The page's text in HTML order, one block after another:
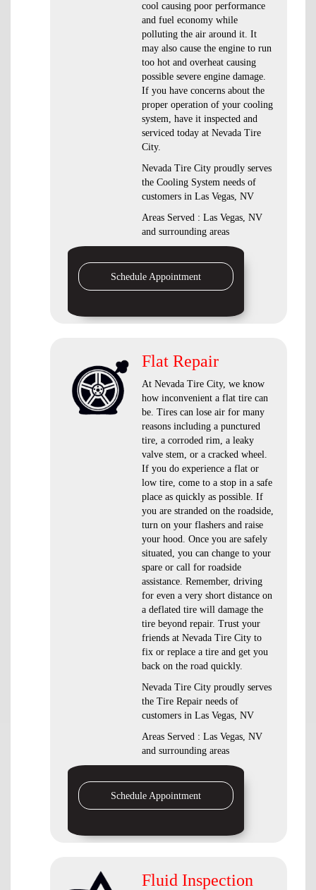
cool causing poor performance
and fuel economy while
polluting the air around it. It
may also cause the engine to run
too hot and overheat causing
possible severe engine damage.
If you have concerns about the
proper operation of your cooling
system, have it inspected and
serviced today at Nevada Tire
City.
Nevada Tire City proudly serves
the Cooling System needs of
customers in Las Vegas, NV
Areas Served : Las Vegas, NV
and surrounding areas
Schedule Appointment
Flat Repair
At Nevada Tire City, we know
how inconvenient a flat tire can
be. Tires can lose air for many
reasons including a punctured
tire, a corroded rim, a leaky
valve stem, or a cracked wheel.
If you do experience a flat or
low tire, come to a stop in a safe
place as quickly as possible. If
you are stranded on the roadside,
turn on your flashers and raise
your hood. Once you are safely
situated, you can change to your
spare or call for roadside
assistance. Remember, driving
for even a very short distance on
a deflated tire will damage the
tire beyond repair. Trust your
friends at Nevada Tire City to
fix or replace a tire and get you
back on the road quickly.
Nevada Tire City proudly serves
the Tire Repair needs of
customers in Las Vegas, NV
Areas Served : Las Vegas, NV
and surrounding areas
Schedule Appointment
Fluid Inspection